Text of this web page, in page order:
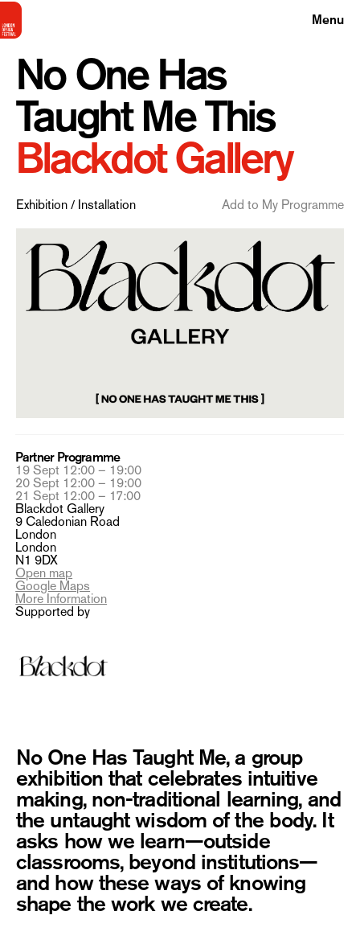
Menu
No One Has
Taught Me This
Blackdot Gallery
Exhibition / Installation Add to My Programme
Partner Programme
19 Sept 12:00 – 19:00
20 Sept 12:00 – 19:00
21 Sept 12:00 – 17:00
Blackdot Gallery
9 Caledonian Road
London
London
N1 9DX
Open map
Google Maps
More Information
Supported by
No One Has Taught Me, a group
exhibition that celebrates intuitive
making, non-traditional learning, and
the untaught wisdom of the body. It
asks how we learn—outside
classrooms, beyond institutions—
and how these ways of knowing
shape the work we create.